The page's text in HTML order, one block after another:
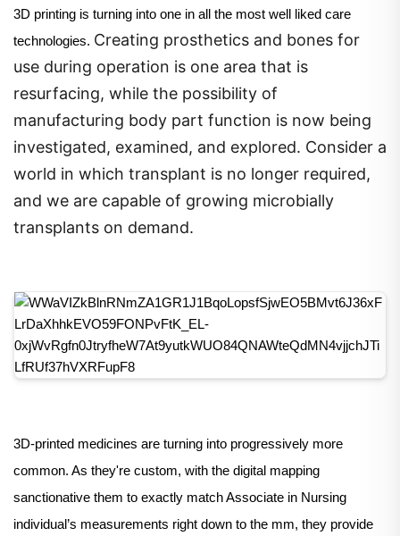
3D printing is turning into one in all the most well liked care
technologies. Creating prosthetics and bones for
use during operation is one area that is
resurfacing, while the possibility of
manufacturing body part function is now being
investigated, examined, and explored. Consider a
world in which transplant is no longer required,
and we are capable of growing microbially
transplants on demand.
3D-printed medicines are turning into progressively more
common. As they're custom, with the digital mapping
sanctionative them to exactly match Associate in Nursing
individual’s measurements right down to the mm, they provide